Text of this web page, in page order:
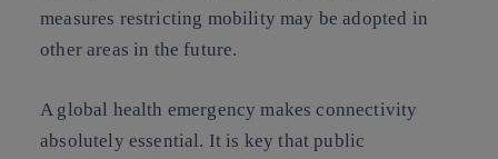
measures restricting mobility may be adopted in
other areas in the future.
A global health emergency makes connectivity
absolutely essential. It is key that public